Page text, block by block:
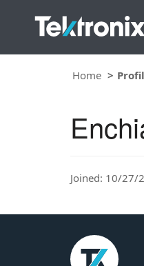
Home
Joined: 10/27/